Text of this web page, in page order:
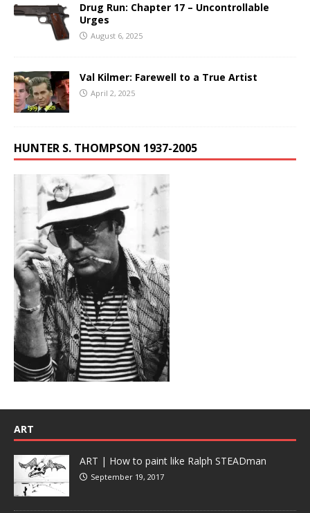
Drug Run: Chapter 17 – Uncontrollable
Urges
August 6, 2025
Val Kilmer: Farewell to a True Artist
April 2, 2025
HUNTER S. THOMPSON 1937-2005
ART
ART | How to paint like Ralph STEADman
September 19, 2017